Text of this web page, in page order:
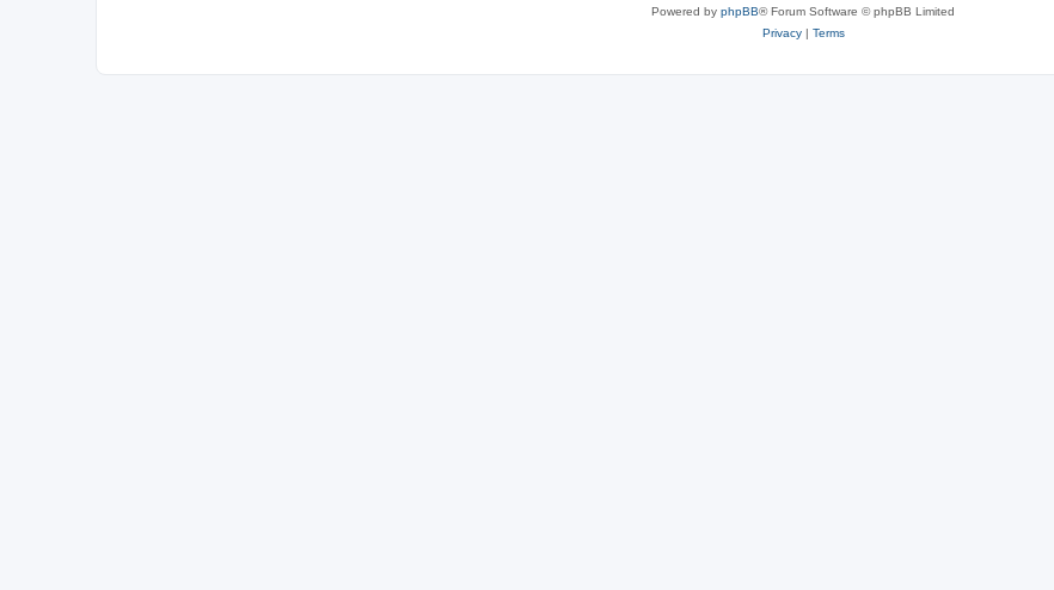
Powered by phpBB® Forum Software © phpBB Limited
Privacy| Terms